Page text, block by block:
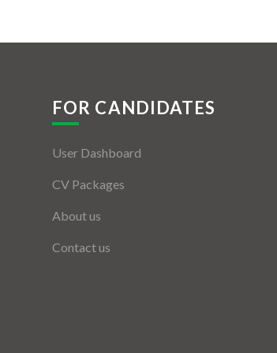
FOR CANDIDATES
User Dashboard
CV Packages
About us
Contact us